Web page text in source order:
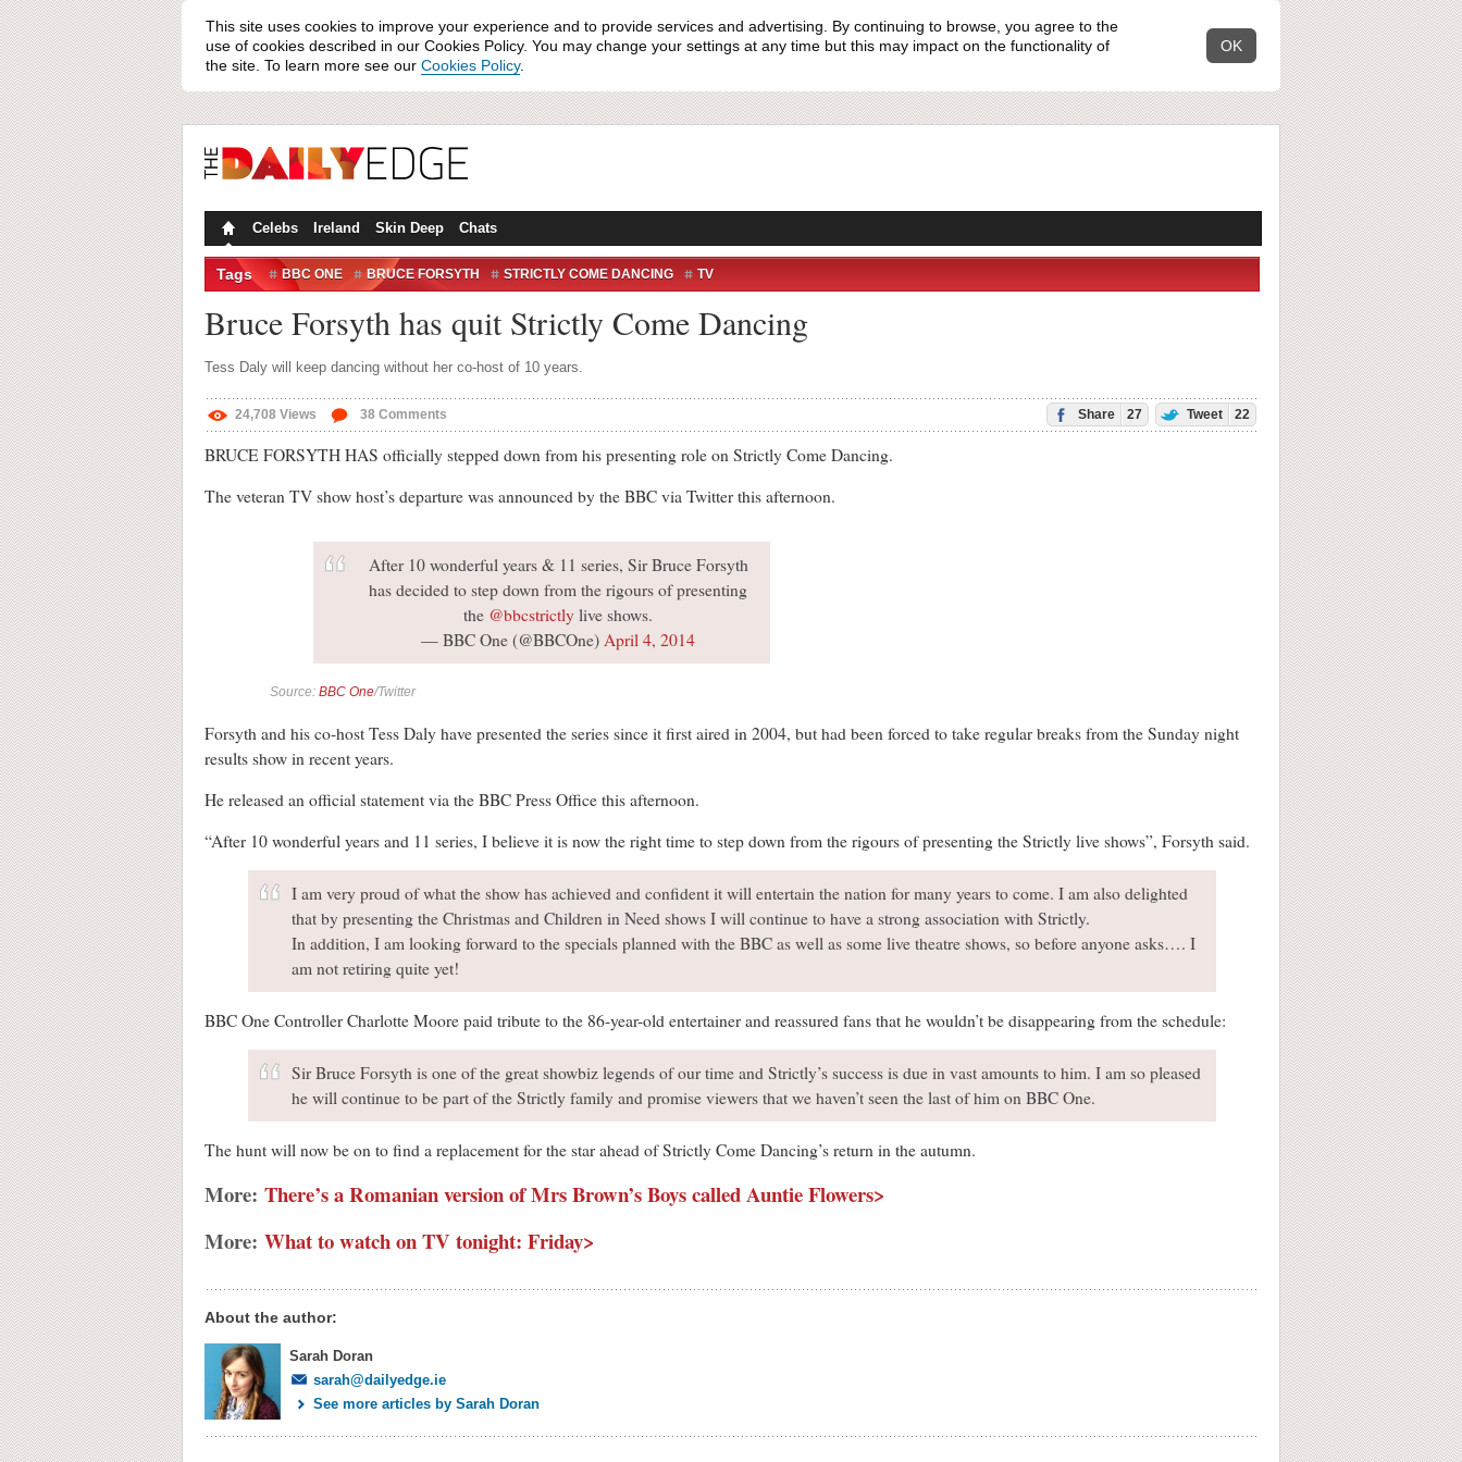
This site uses cookies to improve your experience and to provide services and advertising. By continuing to browse, you agree to the
use of cookies described in our Cookies Policy. You may change your settings at any time but this may impact on the functionality of
the site. To learn more see our Cookies Policy.
OK
Celebs Ireland Skin Deep Chats
Tags BBC ONE BRUCE FORSYTH STRICTLY COME DANCING TV
Bruce Forsyth has quit Strictly Come Dancing
Tess Daly will keep dancing without her co-host of 10 years.
24,708 Views 38 Comments Share 27 Tweet 22
BRUCE FORSYTH HAS officially stepped down from his presenting role on Strictly Come Dancing.
The veteran TV show host’s departure was announced by the BBC via Twitter this afternoon.
After 10 wonderful years & 11 series, Sir Bruce Forsyth
has decided to step down from the rigours of presenting
the @bbcstrictly live shows.
— BBC One (@BBCOne) April 4, 2014
Source: BBC One/Twitter
Forsyth and his co-host Tess Daly have presented the series since it first aired in 2004, but had been forced to take regular breaks from the Sunday night
results show in recent years.
He released an official statement via the BBC Press Office this afternoon.
“After 10 wonderful years and 11 series, I believe it is now the right time to step down from the rigours of presenting the Strictly live shows”, Forsyth said.
I am very proud of what the show has achieved and confident it will entertain the nation for many years to come. I am also delighted
that by presenting the Christmas and Children in Need shows I will continue to have a strong association with Strictly.
In addition, I am looking forward to the specials planned with the BBC as well as some live theatre shows, so before anyone asks…. I
am not retiring quite yet!
BBC One Controller Charlotte Moore paid tribute to the 86-year-old entertainer and reassured fans that he wouldn’t be disappearing from the schedule:
Sir Bruce Forsyth is one of the great showbiz legends of our time and Strictly’s success is due in vast amounts to him. I am so pleased
he will continue to be part of the Strictly family and promise viewers that we haven’t seen the last of him on BBC One.
The hunt will now be on to find a replacement for the star ahead of Strictly Come Dancing’s return in the autumn.
More: There’s a Romanian version of Mrs Brown’s Boys called Auntie Flowers>
More: What to watch on TV tonight: Friday>
About the author:
Sarah Doran
sarah@dailyedge.ie
See more articles by Sarah Doran